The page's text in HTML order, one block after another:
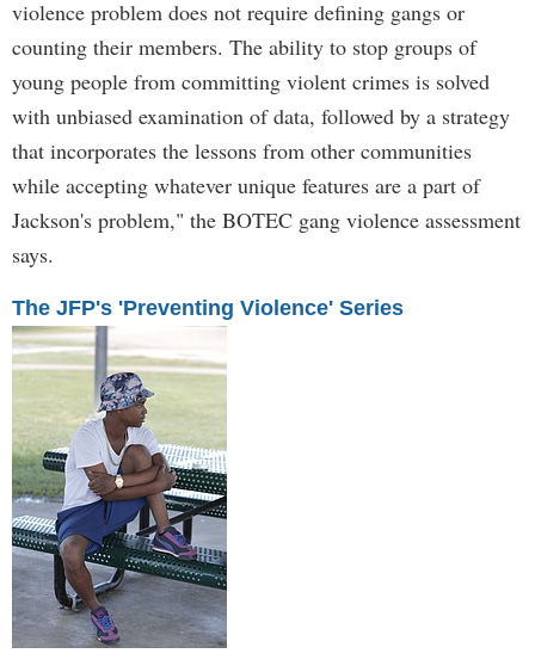
violence problem does not require defining gangs or
counting their members. The ability to stop groups of
young people from committing violent crimes is solved
with unbiased examination of data, followed by a strategy
that incorporates the lessons from other communities
while accepting whatever unique features are a part of
Jackson's problem," the BOTEC gang violence assessment
says.
The JFP's 'Preventing Violence' Series